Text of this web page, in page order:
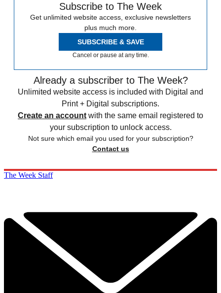
Subscribe to The Week
Get unlimited website access, exclusive newsletters
plus much more.
SUBSCRIBE & SAVE
Cancel or pause at any time.
Already a subscriber to The Week?
Unlimited website access is included with Digital and
Print + Digital subscriptions.
Create an account with the same email registered to
your subscription to unlock access.
Not sure which email you used for your subscription?
Contact us
The Week Staff